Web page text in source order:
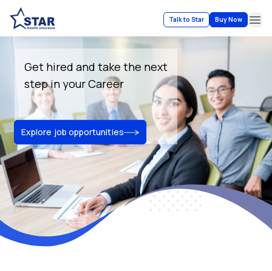
Talk to Star Buy Now
Get hired and take the next
step in your Career
Explore job opportunities